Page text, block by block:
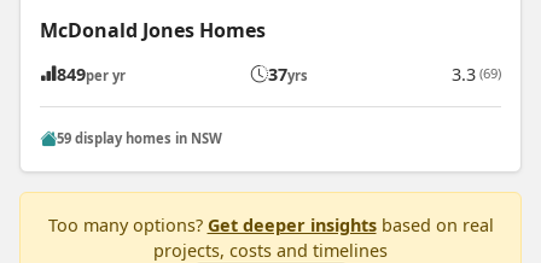
McDonald Jones Homes
849per yr 37yrs 3.3 (69)
59 display homes in NSW
Too many options? Get deeper insightsbased on real
projects, costs and timelines